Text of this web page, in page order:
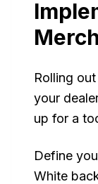
Rolling
your
up for a
Define
White